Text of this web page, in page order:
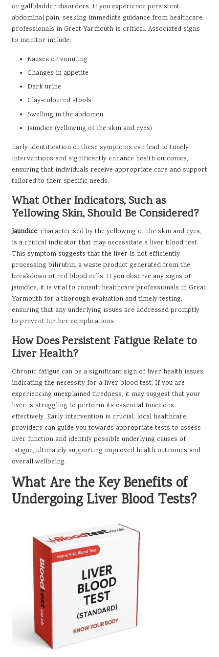
or gallbladder disorders. If you experience persistent
abdominal pain, seeking immediate guidance from healthcare
professionals in Great Yarmouth is critical. Associated signs
to monitor include:
Nausea or vomiting
Changes in appetite
Dark urine
Clay-coloured stools
Swelling in the abdomen
Jaundice (yellowing of the skin and eyes)
Early identification of these symptoms can lead to timely
interventions and significantly enhance health outcomes,
ensuring that individuals receive appropriate care and support
tailored to their specific needs.
What Other Indicators, Such as
Yellowing Skin, Should Be Considered?
Jaundice, characterised by the yellowing of the skin and eyes,
is a critical indicator that may necessitate a liver blood test.
This symptom suggests that the liver is not efficiently
processing bilirubin, a waste product generated from the
breakdown of red blood cells. If you observe any signs of
jaundice, it is vital to consult healthcare professionals in Great
Yarmouth for a thorough evaluation and timely testing,
ensuring that any underlying issues are addressed promptly
to prevent further complications.
How Does Persistent Fatigue Relate to
Liver Health?
Chronic fatigue can be a significant sign of liver health issues,
indicating the necessity for a liver blood test. If you are
experiencing unexplained tiredness, it may suggest that your
liver is struggling to perform its essential functions
effectively. Early intervention is crucial; local healthcare
providers can guide you towards appropriate tests to assess
liver function and identify possible underlying causes of
fatigue, ultimately supporting improved health outcomes and
overall wellbeing.
What Are the Key Benefits of
Undergoing Liver Blood Tests?